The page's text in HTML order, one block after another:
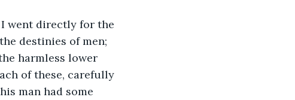
directly for the
destinies of men;
harmless lower
of these, carefully
man had some